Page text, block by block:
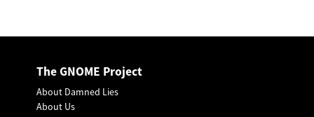
The GNOME Project
About Damned Lies
About Us